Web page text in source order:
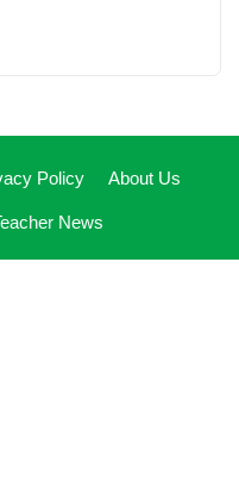
Policy About Us
News